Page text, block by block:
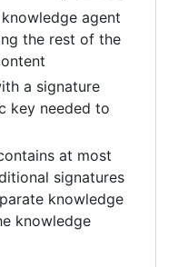
agent
the rest of the
a signature
key needed to
at most
signatures
knowledge
knowledge